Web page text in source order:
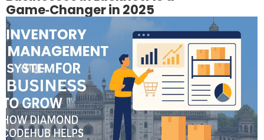
Game‑Changer in 2025